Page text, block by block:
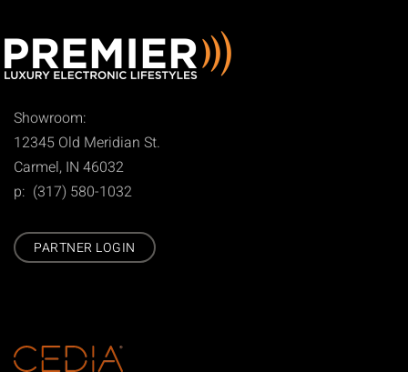
Showroom:
12345 Old Meridian St.
Carmel, IN 46032
p: (317) 580-1032
PARTNER LOGIN